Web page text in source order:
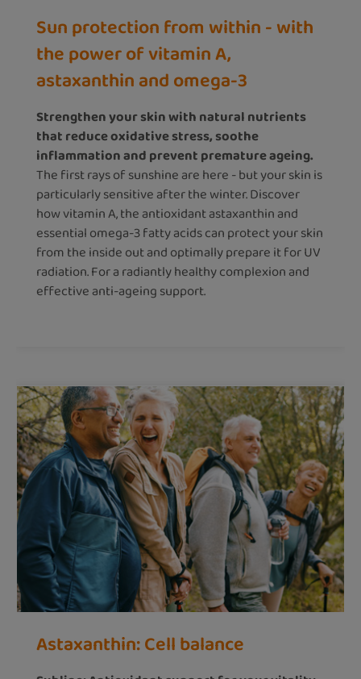
Sun protection from within - with
the power of vitamin A,
astaxanthin and omega-3
Strengthen your skin with natural nutrients
that reduce oxidative stress, soothe
inflammation and prevent premature ageing.
The first rays of sunshine are here - but your skin is
particularly sensitive after the winter. Discover
how vitamin A, the antioxidant astaxanthin and
essential omega-3 fatty acids can protect your skin
from the inside out and optimally prepare it for UV
radiation. For a radiantly healthy complexion and
effective anti-ageing support.
Astaxanthin: Cell balance